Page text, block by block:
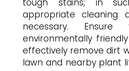
tough stains; in
appropriate cleaning
necessary.
environmentally
effectively remove dirt
lawn and nearby plant